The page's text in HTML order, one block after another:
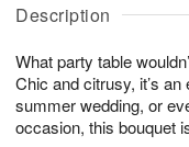
Description
What party table
Chic and citrusy, it’s
summer wedding, or
occasion, this bouquet
u
8
g
g
t
s